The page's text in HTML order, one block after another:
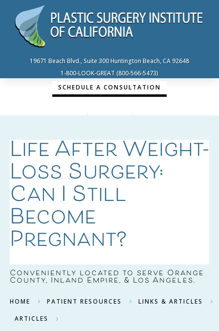
19671 Beach Blvd., Suite 300 Huntington Beach, CA 92648
1-800-LOOK-GREAT (800-566-5473)
SCHEDULE A CONSULTATION
Life After Weight-
Loss Surgery:
Can I Still
Become
Pregnant?
Conveniently located to serve Orange
County, Inland Empire, & Los Angeles.
HOME 5 PATIENT RESOURCES 5 LINKS & ARTICLES 5
ARTICLES 5